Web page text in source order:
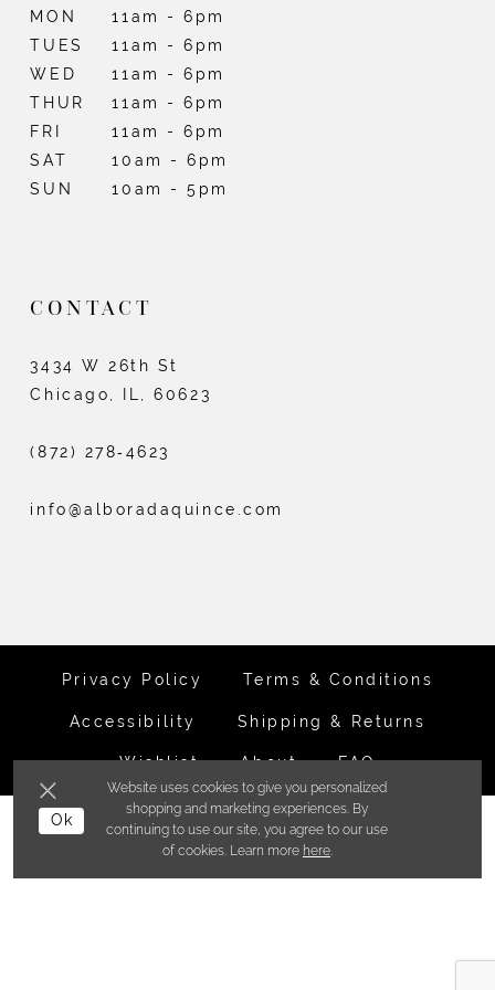
MON
11am - 6pm
TUES
11am - 6pm
WED
11am - 6pm
THUR
11am - 6pm
FRI
11am - 6pm
SAT
10am - 6pm
SUN
10am - 5pm
CONTACT
3434 W 26th St
Chicago, IL, 60623
(872) 278‑4623
info@alboradaquince.com
Privacy Policy Terms & Conditions
Accessibility Shipping & Returns
Wishlist About FAQ
©ALBORADA BRIDES INC. 2026
Website uses cookies to give you personalized
shopping and marketing experiences. By
continuing to use our site, you agree to our use
of cookies. Learn more here.
Ok